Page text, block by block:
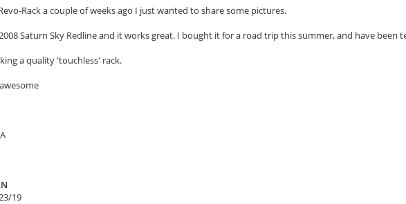
Rack a couple of weeks ago I just wanted to share some pictures.
Saturn Sky Redline and it works great. I bought it for a road trip this summer, and have been
a quality 'touchless' rack.
19